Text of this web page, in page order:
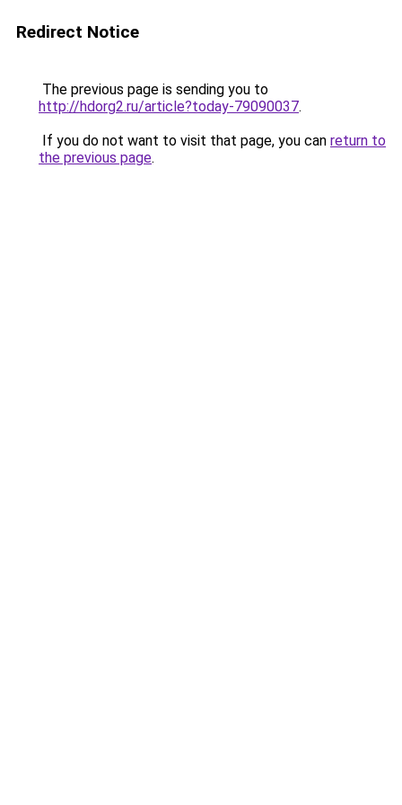
Redirect Notice
The previous page is sending you to
http://hdorg2.ru/article?today-79090037.
If you do not want to visit that page, you can return to
the previous page.